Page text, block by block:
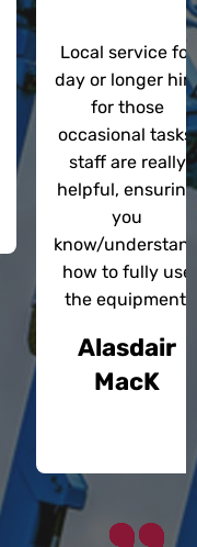
Local service for
day or longer
for those
occasional tasks;
staff are really
helpful, ensuring
you
know/
how to fully use
the equipment.
Alasdair
MacK